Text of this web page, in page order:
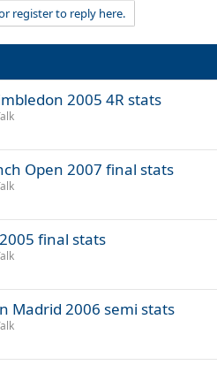
register to reply here.
2005 4R stats
Open 2007 final stats
final stats
Madrid 2006 semi stats